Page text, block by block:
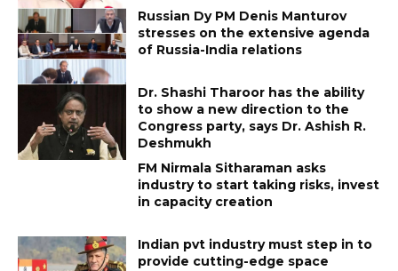
Russian Dy PM Denis Manturov
stresses on the extensive agenda
of Russia-India relations
Dr. Shashi Tharoor has the ability
to show a new direction to the
Congress party, says Dr. Ashish R.
Deshmukh
FM Nirmala Sitharaman asks
industry to start taking risks, invest
in capacity creation
Indian pvt industry must step in to
provide cutting-edge space